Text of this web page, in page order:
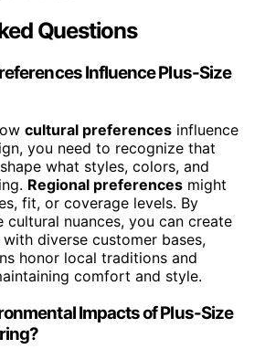
Questions
Influence Plus-Size
cultural preferences influence
you need to recognize that
shape what styles, colors, and
Regional preferences might
fit, or coverage levels. By
cultural nuances, you can create
diverse customer bases,
honor local traditions and
comfort and style.
Impacts of Plus-Size